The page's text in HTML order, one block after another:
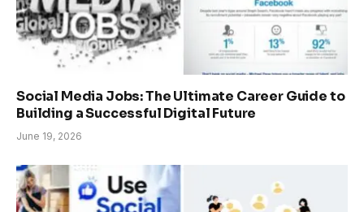
Social Media Jobs: The Ultimate Career Guide to
Building a Successful Digital Future
June 19, 2026